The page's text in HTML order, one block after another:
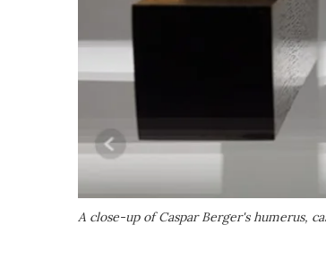
A close-up of Caspar Berger's humerus,